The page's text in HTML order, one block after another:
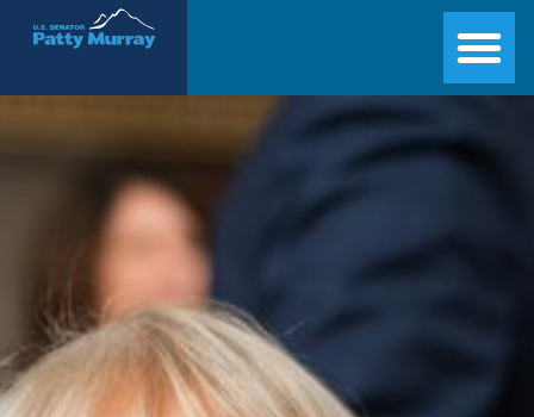
Senator Patty Murray